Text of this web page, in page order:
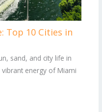
Top 10 Cities in
sand, and city life in
energy of Miami